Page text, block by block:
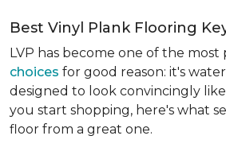
Best Vinyl Plank Flooring
LVP has become one of the
choices for good reason: it's
designed to look convincingly
you start shopping, here's what
floor from a great one.